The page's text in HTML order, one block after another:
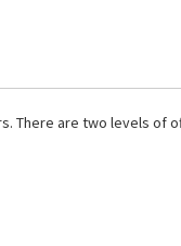
There are two levels of